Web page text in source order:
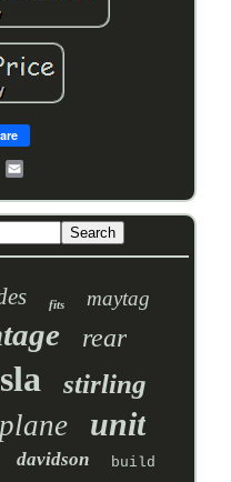
fits maytag
rear
stirling
unit
davidson build